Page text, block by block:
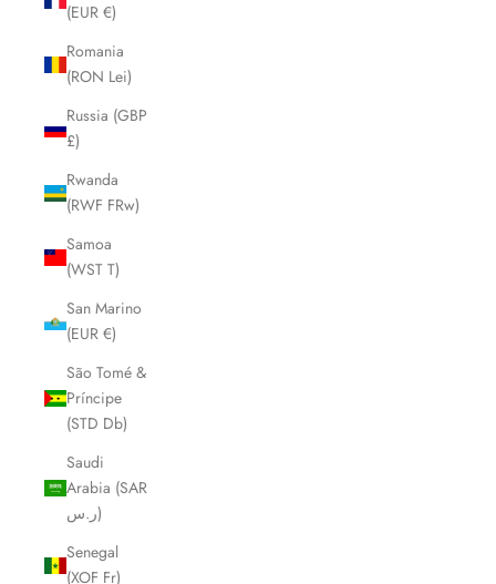
(EUR €)
Romania
(RON Lei)
Russia (GBP
£)
Rwanda
(RWF FRw)
Samoa
(WST T)
San Marino
(EUR €)
São Tomé &
Príncipe
(STD Db)
Saudi
Arabia (SAR
ر.س)
Senegal
(XOF Fr)